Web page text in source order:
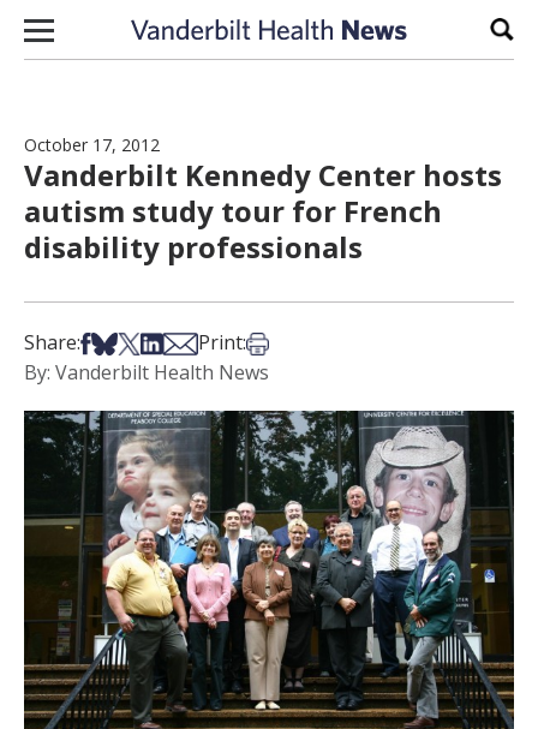
Skip to content
October 17, 2012
Vanderbilt Kennedy Center hosts
autism study tour for French
disability professionals
Share:Share on Facebook
Share on Bsky
Share on X
Share on LinkedIn
Share via Email
Print:Print this article
By: Vanderbilt Health News